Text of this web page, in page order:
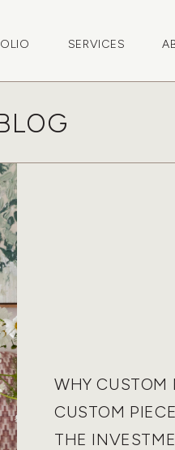
SERVICES
WHY CUSTOM
CUSTOM
THE